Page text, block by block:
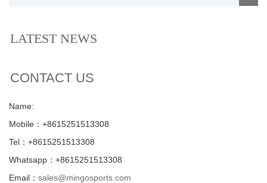
LATEST NEWS
CONTACT US
Name:
Mobile：+8615251513308
Tel：+8615251513308
Whatsapp：+8615251513308
Email： sales@mingosports.com